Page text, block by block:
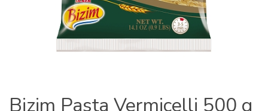
Bizim Pasta Vermicelli 500 g